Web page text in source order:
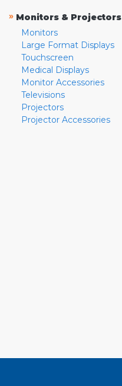
» Monitors & Projectors
Monitors
Large Format Displays
Touchscreen
Medical Displays
Monitor Accessories
Televisions
Projectors
Projector Accessories